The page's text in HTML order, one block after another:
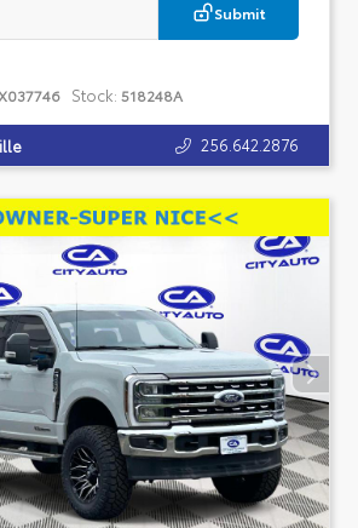
Submit
Stock: 518248A
256.642.2876